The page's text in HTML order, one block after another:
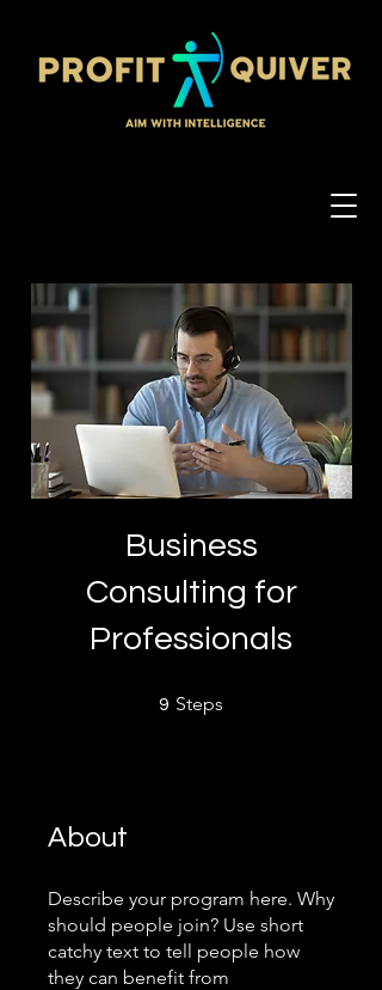
Business
Consulting for
Professionals
9 Steps
About
Describe your program here. Why
should people join? Use short
catchy text to tell people how
they can benefit from